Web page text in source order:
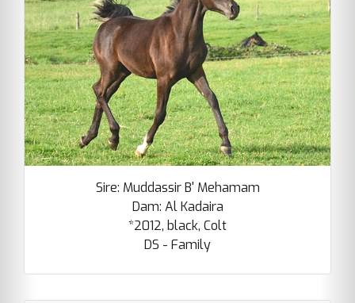
Sire: Muddassir B' Mehamam
Dam: Al Kadaira
*2012, black, Colt
DS - Family